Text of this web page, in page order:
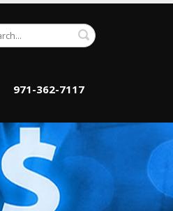
Search
971-362-7117